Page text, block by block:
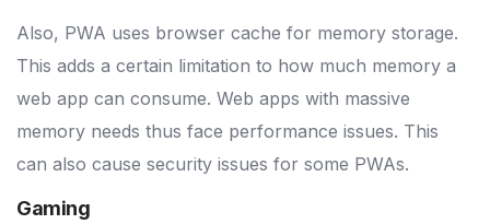
Also, PWA uses browser cache for memory storage.
This adds a certain limitation to how much memory a
web app can consume. Web apps with massive
memory needs thus face performance issues. This
can also cause security issues for some PWAs.
Gaming